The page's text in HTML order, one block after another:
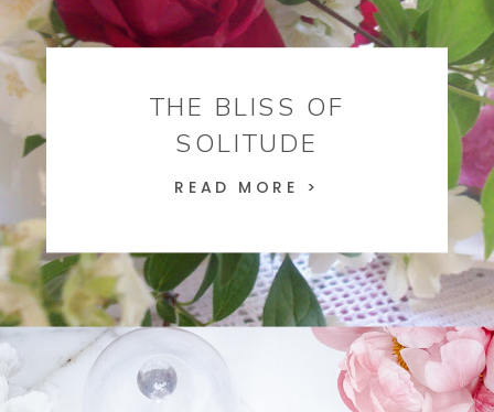
THE BLISS OF
SOLITUDE
READ MORE >